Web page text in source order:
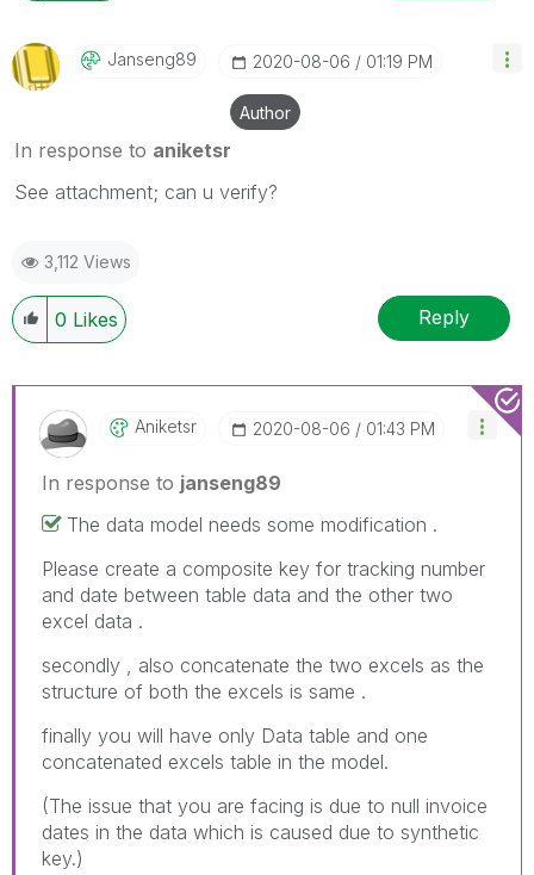
Janseng89 ‎2020-08-06 01:19 PM
Author
In response to aniketsr
See attachment; can u verify?
3,112 Views
0 Likes Reply
Aniketsr ‎2020-08-06 01:43 PM
In response to janseng89
The data model needs some modification .
Please create a composite key for tracking number
and date between table data and the other two
excel data .
secondly , also concatenate the two excels as the
structure of both the excels is same .
finally you will have only Data table and one
concatenated excels table in the model.
(The issue that you are facing is due to null invoice
dates in the data which is caused due to synthetic
key.)